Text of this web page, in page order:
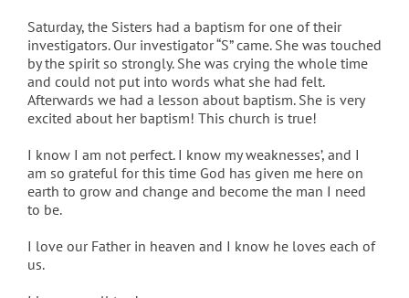
Saturday, the Sisters had a baptism for one of their
investigators. Our investigator “S” came. She was touched
by the spirit so strongly. She was crying the whole time
and could not put into words what she had felt.
Afterwards we had a lesson about baptism. She is very
excited about her baptism! This church is true!
I know I am not perfect. I know my weaknesses’, and I
am so grateful for this time God has given me here on
earth to grow and change and become the man I need
to be.
I love our Father in heaven and I know he loves each of
us.